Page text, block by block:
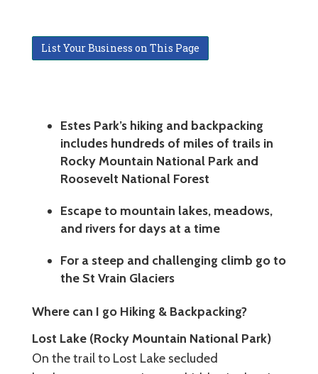
List Your Business on This Page
Estes Park’s hiking and backpacking
includes hundreds of miles of trails in
Rocky Mountain National Park and
Roosevelt National Forest
Escape to mountain lakes, meadows,
and rivers for days at a time
For a steep and challenging climb go to
the St Vrain Glaciers
Where can I go Hiking & Backpacking?
Lost Lake (Rocky Mountain National Park)
On the trail to Lost Lake secluded